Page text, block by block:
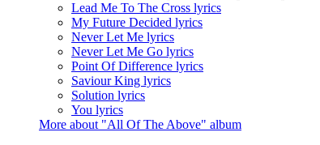
Lead Me To The Cross lyrics
My Future Decided lyrics
Never Let Me lyrics
Never Let Me Go lyrics
Point Of Difference lyrics
Saviour King lyrics
Solution lyrics
You lyrics
More about "All Of The Above" album